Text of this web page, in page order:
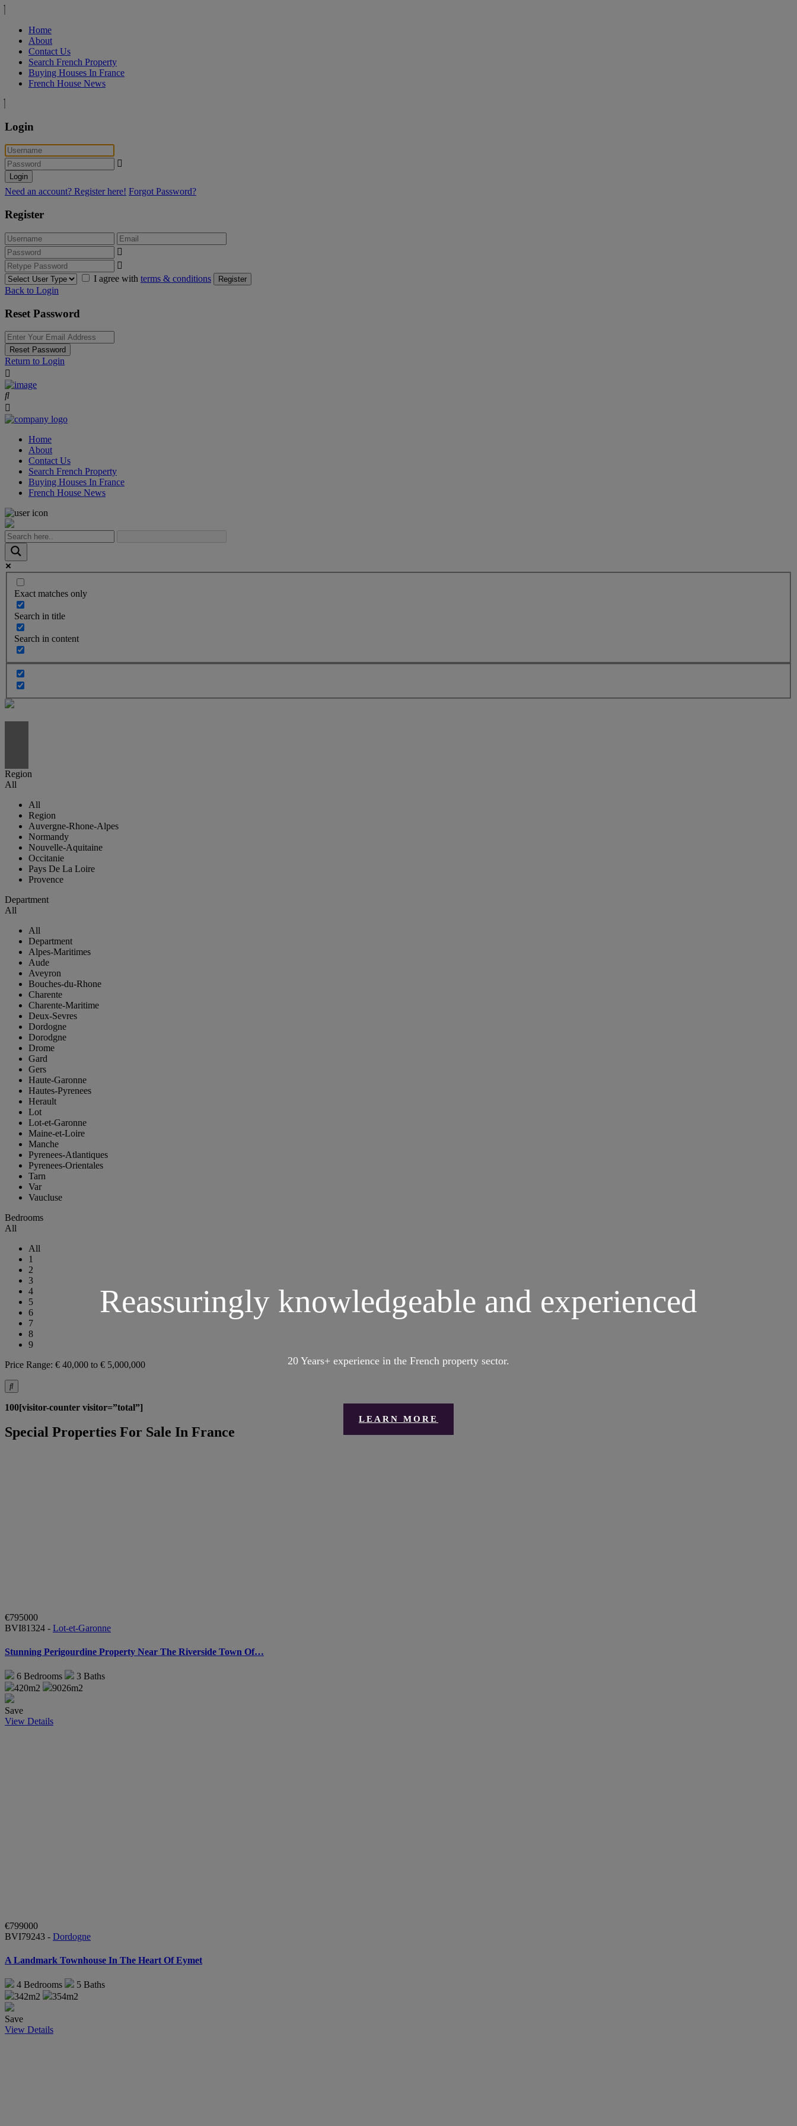
Home
About
Contact Us
Search French Property
Buying Houses In France
French House News
Login
Login
Need an account? Register here! Forgot Password?
Register
I agree with terms & conditions Register
Back to Login
Reset Password
Reset Password
Return to Login
Home
About
Contact Us
Search French Property
Buying Houses In France
French House News
Exact matches only
Search in title
Search in content
Reassuringly knowledgeable and experienced
20 Years+ experience in the French property sector.
LEARN MORE
Region
All
All
Region
Auvergne-Rhone-Alpes
Normandy
Nouvelle-Aquitaine
Occitanie
Pays De La Loire
Provence
Department
All
All
Department
Alpes-Maritimes
Aude
Aveyron
Bouches-du-Rhone
Charente
Charente-Maritime
Deux-Sevres
Dordogne
Dorodgne
Drome
Gard
Gers
Haute-Garonne
Hautes-Pyrenees
Herault
Lot
Lot-et-Garonne
Maine-et-Loire
Manche
Pyrenees-Atlantiques
Pyrenees-Orientales
Tarn
Var
Vaucluse
Bedrooms
All
All
1
2
3
4
5
6
7
8
9
Price Range: € 40,000 to € 5,000,000
100[visitor-counter visitor=”total”]
Special Properties For Sale In France
€795000
BVI81324 - Lot-et-Garonne
Stunning Perigourdine Property Near The Riverside Town Of…
6 Bedrooms 3 Baths
420m2
9026m2
Save
View Details
€799000
BVI79243 - Dordogne
A Landmark Townhouse In The Heart Of Eymet
4 Bedrooms 5 Baths
342m2
354m2
Save
View Details